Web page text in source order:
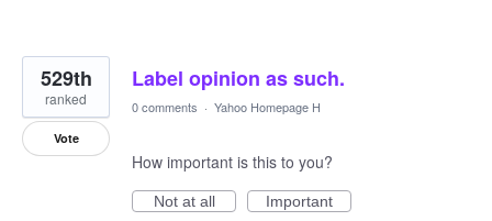
Label opinion as such.
529th
ranked
Vote
0 comments · Yahoo Homepage H
How important is this to you?
Not at all
Important